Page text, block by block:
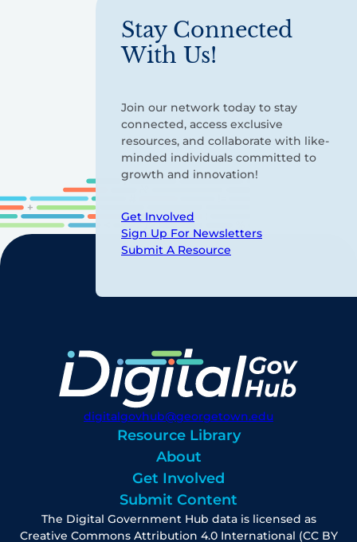
Stay Connected
With Us!
Join our network today to stay
connected, access exclusive
resources, and collaborate with like-
minded individuals committed to
growth and innovation!
Get Involved
Sign Up For Newsletters
Submit A Resource
digitalgovhub@georgetown.edu
Resource Library
About
Get Involved
Submit Content
The Digital Government Hub data is licensed as
Creative Commons Attribution 4.0 International (CC BY